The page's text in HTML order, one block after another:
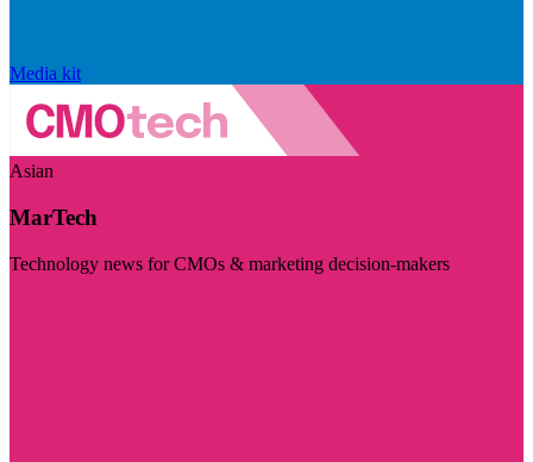
Media kit
Asian
MarTech
Technology news for CMOs & marketing decision-makers